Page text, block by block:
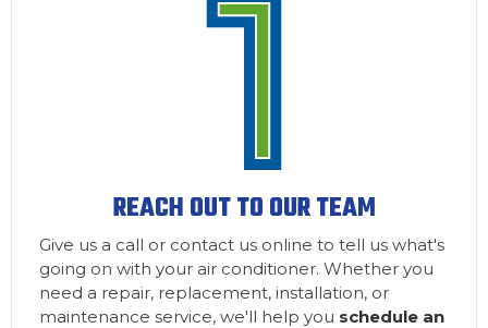
REACH OUT TO OUR TEAM
Give us a call or contact us online to tell us what's
going on with your air conditioner. Whether you
need a repair, replacement, installation, or
maintenance service, we'll help you schedule an